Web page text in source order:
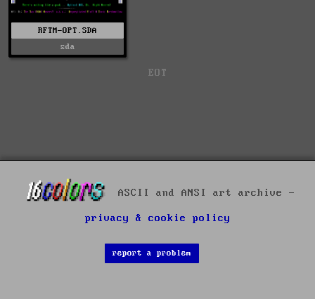
RFTM-OPT.SDA
sda
EOT
ASCII and ANSI art archive -
privacy & cookie policy
report a problem